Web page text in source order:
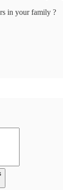
in your family ?